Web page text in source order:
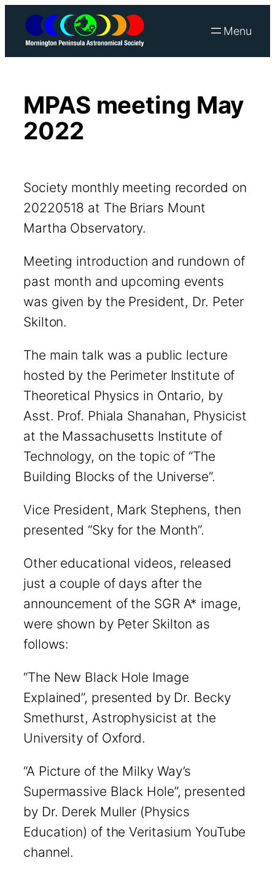
Skip
content
MPAS meeting May
2022
Society monthly meeting recorded on
20220518 at The Briars Mount
Martha Observatory.
Meeting introduction and rundown of
past month and upcoming events
was given by the President, Dr. Peter
Skilton.
The main talk was a public lecture
hosted by the Perimeter Institute of
Theoretical Physics in Ontario, by
Asst. Prof. Phiala Shanahan, Physicist
at the Massachusetts Institute of
Technology, on the topic of “The
Building Blocks of the Universe”.
Vice President, Mark Stephens, then
presented “Sky for the Month”.
Other educational videos, released
just a couple of days after the
announcement of the SGR A* image,
were shown by Peter Skilton as
follows:
“The New Black Hole Image
Explained”, presented by Dr. Becky
Smethurst, Astrophysicist at the
University of Oxford.
“A Picture of the Milky Way’s
Supermassive Black Hole”, presented
by Dr. Derek Muller (Physics
Education) of the Veritasium YouTube
channel.